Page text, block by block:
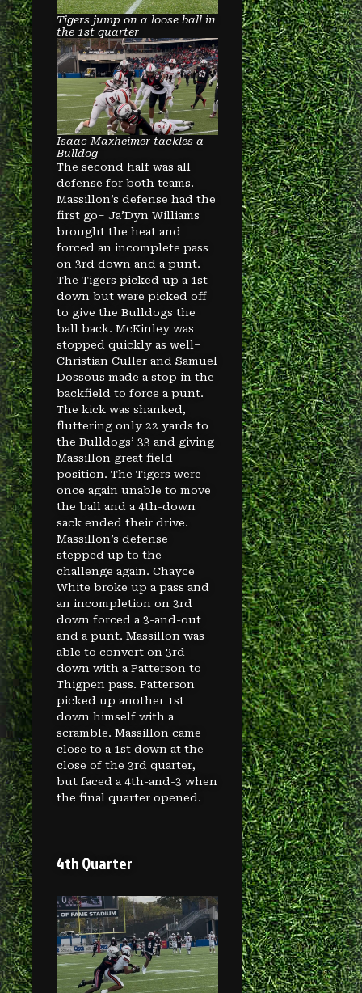
Tigers jump on a loose ball in
the 1st quarter
Isaac Maxheimer tackles a
Bulldog
The second half was all
defense for both teams.
Massillon’s defense had the
first go– Ja’Dyn Williams
brought the heat and
forced an incomplete pass
on 3rd down and a punt.
The Tigers picked up a 1st
down but were picked off
to give the Bulldogs the
ball back. McKinley was
stopped quickly as well–
Christian Culler and Samuel
Dossous made a stop in the
backfield to force a punt.
The kick was shanked,
fluttering only 22 yards to
the Bulldogs’ 33 and giving
Massillon great field
position. The Tigers were
once again unable to move
the ball and a 4th-down
sack ended their drive.
Massillon’s defense
stepped up to the
challenge again. Chayce
White broke up a pass and
an incompletion on 3rd
down forced a 3-and-out
and a punt. Massillon was
able to convert on 3rd
down with a Patterson to
Thigpen pass. Patterson
picked up another 1st
down himself with a
scramble. Massillon came
close to a 1st down at the
close of the 3rd quarter,
but faced a 4th-and-3 when
the final quarter opened.
4th Quarter